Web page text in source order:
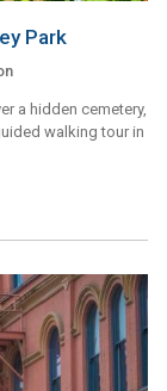
Park
a hidden cemetery,
walking tour in